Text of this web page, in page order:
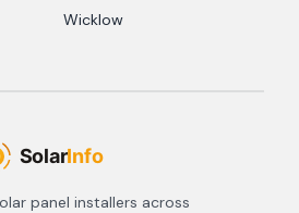
Wicklow
panel installers across